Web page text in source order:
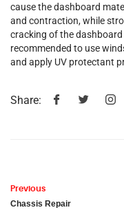
cause the dashboard
and contraction, while
cracking of the dashboard
recommended to use
and apply UV protectant
Share:
Previous
Chassis Repair